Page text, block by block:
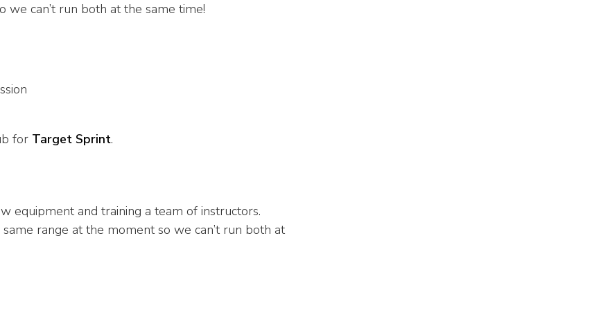
can’t run both at the same time!
for Target Sprint.
equipment and training a team of instructors.
range at the moment so we can’t run both at